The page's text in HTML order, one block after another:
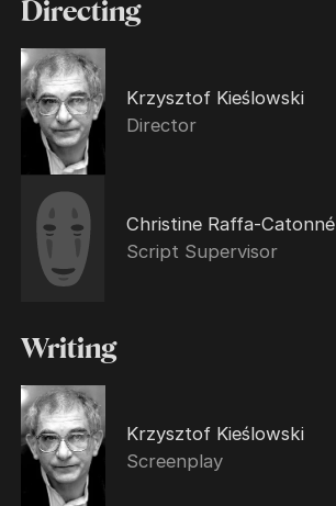
Directing
Krzysztof Kieślowski
Director
Christine Raffa-Catonné
Script Supervisor
Writing
Krzysztof Kieślowski
Screenplay